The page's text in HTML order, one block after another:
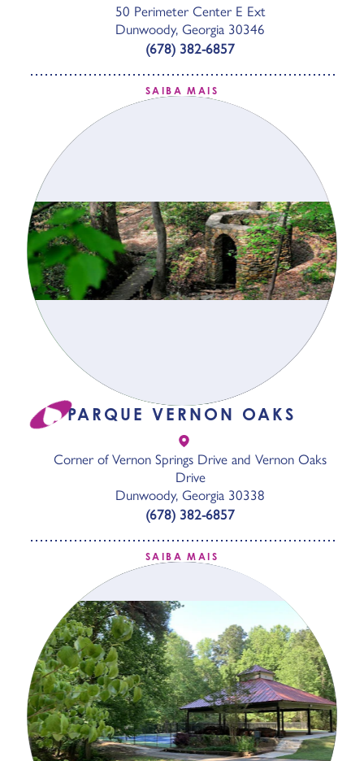
50 Perimeter Center E Ext
Dunwoody, Georgia 30346
(678) 382-6857
SAIBA MAIS
PARQUE VERNON OAKS
Corner of Vernon Springs Drive and Vernon Oaks
Drive
Dunwoody, Georgia 30338
(678) 382-6857
SAIBA MAIS